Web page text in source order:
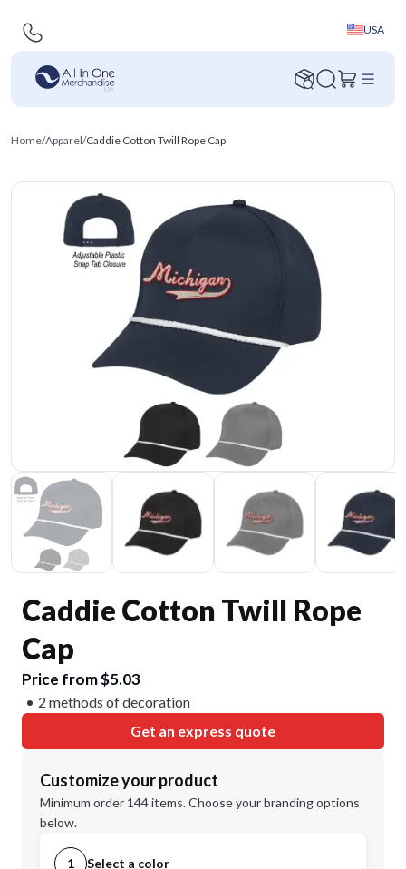
USA
Home/Apparel/Caddie Cotton Twill Rope Cap
Caddie Cotton Twill Rope
Cap
Price from $5.03
2 methods of decoration
Get an express quote
Customize your product
Minimum order 144 items. Choose your branding options
below.
1 Select a color